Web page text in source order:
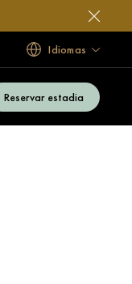
Idiomas
Reservar estadia